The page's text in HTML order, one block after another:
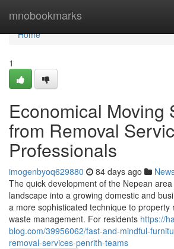
mnobookmarks
Home
Home
1
Economical Moving
from Removal
Professionals
imogenbyoq629880 84 days ago
The quick development of the Nepean
landscape into a growing domestic and
a more sophisticated technique to property
waste management. For residents https://
blog.com/39956062/fast-and-mindful-
removal-services-penrith-teams